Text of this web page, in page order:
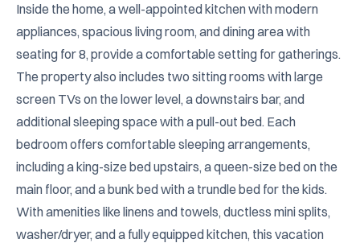
Inside the home, a well-appointed kitchen with modern
appliances, spacious living room, and dining area with
seating for 8, provide a comfortable setting for gatherings.
The property also includes two sitting rooms with large
screen TVs on the lower level, a downstairs bar, and
additional sleeping space with a pull-out bed. Each
bedroom offers comfortable sleeping arrangements,
including a king-size bed upstairs, a queen-size bed on the
main floor, and a bunk bed with a trundle bed for the kids.
With amenities like linens and towels, ductless mini splits,
washer/dryer, and a fully equipped kitchen, this vacation